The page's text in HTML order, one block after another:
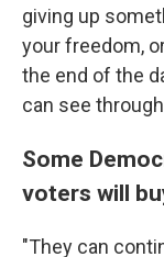
giving up
your freedom,
the end of the
can see
Some
voters will
"They can